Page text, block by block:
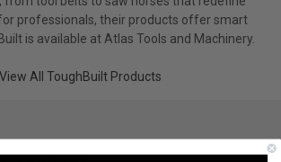
professionals, their products offer smart
is available at Atlas Tools and Machinery.
View All ToughBuilt Products